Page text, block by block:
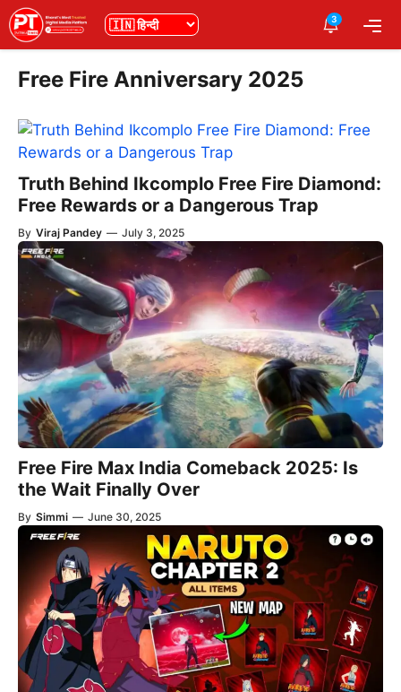
Skip
to
content
भाषा 3
Free Fire Anniversary 2025
Truth Behind Ikcomplo Free Fire Diamond:
Free Rewards or a Dangerous Trap
By Viraj Pandey — July 3, 2025
Free Fire Max India Comeback 2025: Is
the Wait Finally Over
By Simmi — June 30, 2025